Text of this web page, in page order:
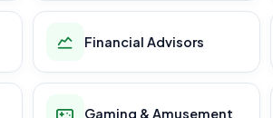
Financial Advisors
Gaming & Amusement